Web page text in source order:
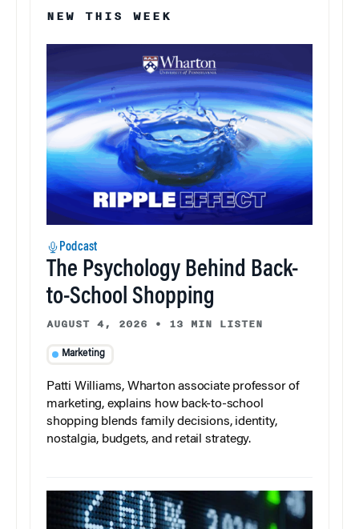
NEW THIS WEEK
Podcast
The Psychology Behind Back-
to-School Shopping
AUGUST 4, 2026 • 13 MIN LISTEN
Marketing
Patti Williams, Wharton associate professor of
marketing, explains how back-to-school
shopping blends family decisions, identity,
nostalgia, budgets, and retail strategy.